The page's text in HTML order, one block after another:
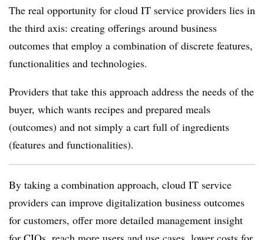
The real opportunity for cloud IT service providers lies in
the third axis: creating offerings around business
outcomes that employ a combination of discrete features,
functionalities and technologies.
Providers that take this approach address the needs of the
buyer, which wants recipes and prepared meals
(outcomes) and not simply a cart full of ingredients
(features and functionalities).
By taking a combination approach, cloud IT service
providers can improve digitalization business outcomes
for customers, offer more detailed management insight